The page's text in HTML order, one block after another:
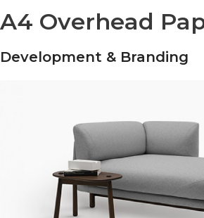
A4 Overhead
Development & Branding